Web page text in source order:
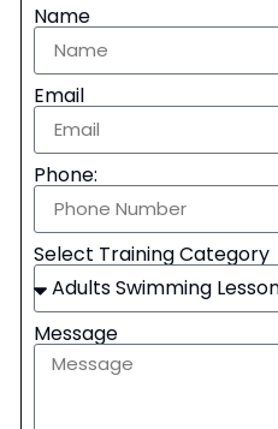
Name
Email
Phone:
Select Training Category
Message